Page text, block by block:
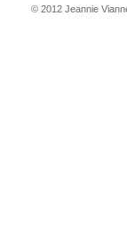
© 2012 Jeannie